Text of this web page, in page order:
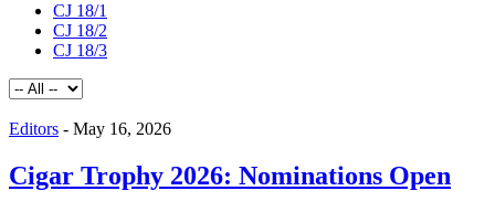
CJ 18/1
CJ 18/2
CJ 18/3
Editors - May 16, 2026
Cigar Trophy 2026: Nominations Open